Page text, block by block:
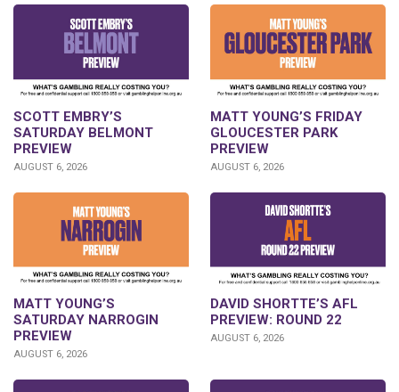
SCOTT EMBRY’S
SATURDAY BELMONT
PREVIEW
AUGUST 6, 2026
MATT YOUNG’S FRIDAY
GLOUCESTER PARK
PREVIEW
AUGUST 6, 2026
MATT YOUNG’S
SATURDAY NARROGIN
PREVIEW
AUGUST 6, 2026
DAVID SHORTTE’S AFL
PREVIEW: ROUND 22
AUGUST 6, 2026